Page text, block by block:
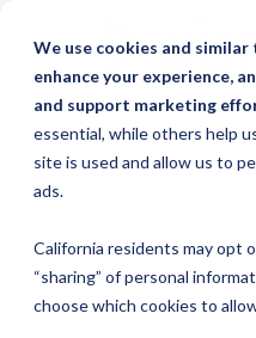
We use cookies and
enhance your experience,
and support marketing
essential, while others help
site is used and allow us to
ads.
California residents may opt
“sharing” of personal
choose which cookies to
Skip
Content